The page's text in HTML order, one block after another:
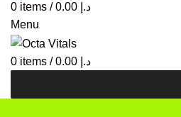
0 items / د.إ
Menu
0 items / د.إ